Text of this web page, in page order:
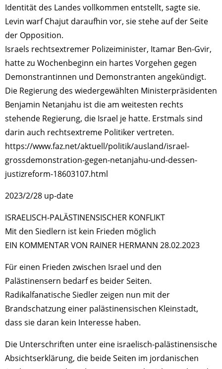
Identität des Landes vollkommen entstellt, sagte sie.
Levin warf Chajut daraufhin vor, sie stehe auf der Seite
der Opposition.
Israels rechtsextremer Polizeiminister, Itamar Ben-Gvir,
hatte zu Wochenbeginn ein hartes Vorgehen gegen
Demonstrantinnen und Demonstranten angekündigt.
Die Regierung des wiedergewählten Ministerpräsidenten
Benjamin Netanjahu ist die am weitesten rechts
stehende Regierung, die Israel je hatte. Erstmals sind
darin auch rechtsextreme Politiker vertreten.
https://www.faz.net/aktuell/politik/ausland/israel-
grossdemonstration-gegen-netanjahu-und-dessen-
justizreform-18603107.html
2023/2/28 up-date
ISRAELISCH-PALÄSTINENSISCHER KONFLIKT
Mit den Siedlern ist kein Frieden möglich
EIN KOMMENTAR VON RAINER HERMANN 28.02.2023
Für einen Frieden zwischen Israel und den
Palästinensern bedarf es beider Seiten.
Radikalfanatische Siedler zeigen nun mit der
Brandschatzung einer palästinensischen Kleinstadt,
dass sie daran kein Interesse haben.
Die Unterschriften unter eine israelisch-palästinensische
Ab­sichtserklärung, die beide Seiten im jordanischen